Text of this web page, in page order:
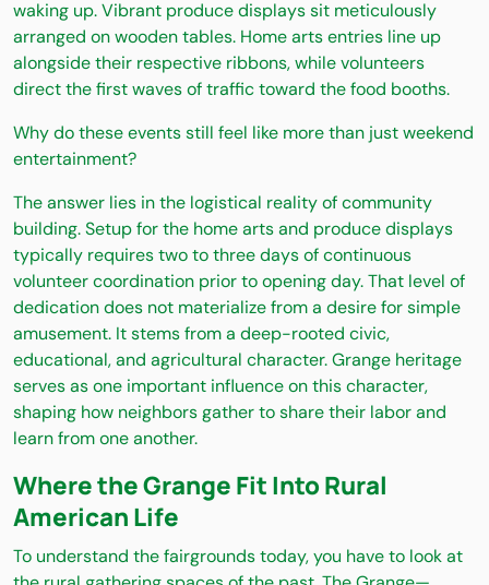
waking up. Vibrant produce displays sit meticulously
arranged on wooden tables. Home arts entries line up
alongside their respective ribbons, while volunteers
direct the first waves of traffic toward the food booths.
Why do these events still feel like more than just weekend
entertainment?
The answer lies in the logistical reality of community
building. Setup for the home arts and produce displays
typically requires two to three days of continuous
volunteer coordination prior to opening day. That level of
dedication does not materialize from a desire for simple
amusement. It stems from a deep-rooted civic,
educational, and agricultural character. Grange heritage
serves as one important influence on this character,
shaping how neighbors gather to share their labor and
learn from one another.
Where the Grange Fit Into Rural
American Life
To understand the fairgrounds today, you have to look at